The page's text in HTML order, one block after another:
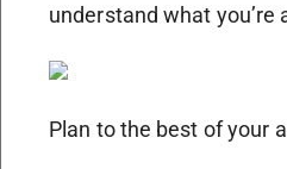
understand what you’re
Plan to the best of your